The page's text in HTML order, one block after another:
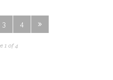
3 4
1 of 4